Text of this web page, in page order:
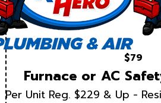
$79
Furnace or AC
Per Unit Reg. $229 & Up -